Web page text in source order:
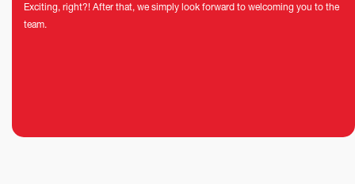
Exciting, right?! After that, we simply look forward to welcoming you to the
team.